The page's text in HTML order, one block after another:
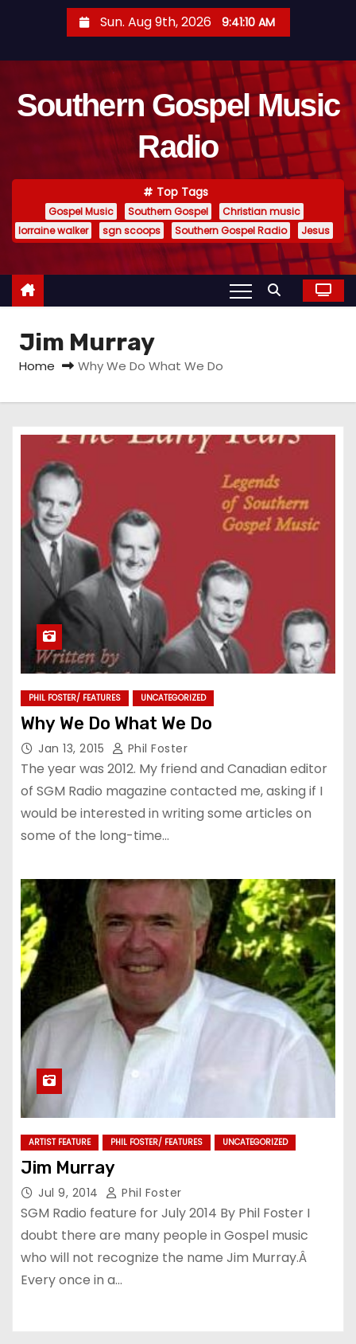
t
Sun. Aug 9th, 2026 9:41:11 AM
Southern Gospel Music
Radio
Top Tags
Gospel Music Southern Gospel
Christian music
lorraine walker
sgn scoops Southern Gospel Radio Jesus
Jim Murray
Home Why We Do What We Do
PHIL FOSTER/ FEATURES UNCATEGORIZED
Why We Do What We Do
Jan 13, 2015 Phil Foster
The year was 2012. My friend and Canadian editor
of SGM Radio magazine contacted me, asking if I
would be interested in writing some articles on
some of the long-time…
ARTIST FEATURE PHIL FOSTER/ FEATURES UNCATEGORIZED
Jim Murray
Jul 9, 2014 Phil Foster
SGM Radio feature for July 2014 By Phil Foster I
doubt there are many people in Gospel music
who will not recognize the name Jim Murray.Â
Every once in a…